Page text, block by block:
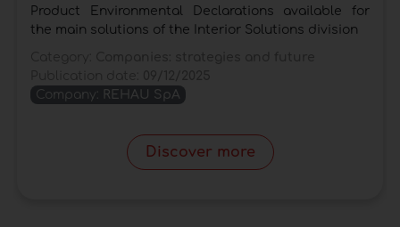
Product Environmental Declarations available for
the main solutions of the Interior Solutions division
Company: REHAU SpA
Discover more